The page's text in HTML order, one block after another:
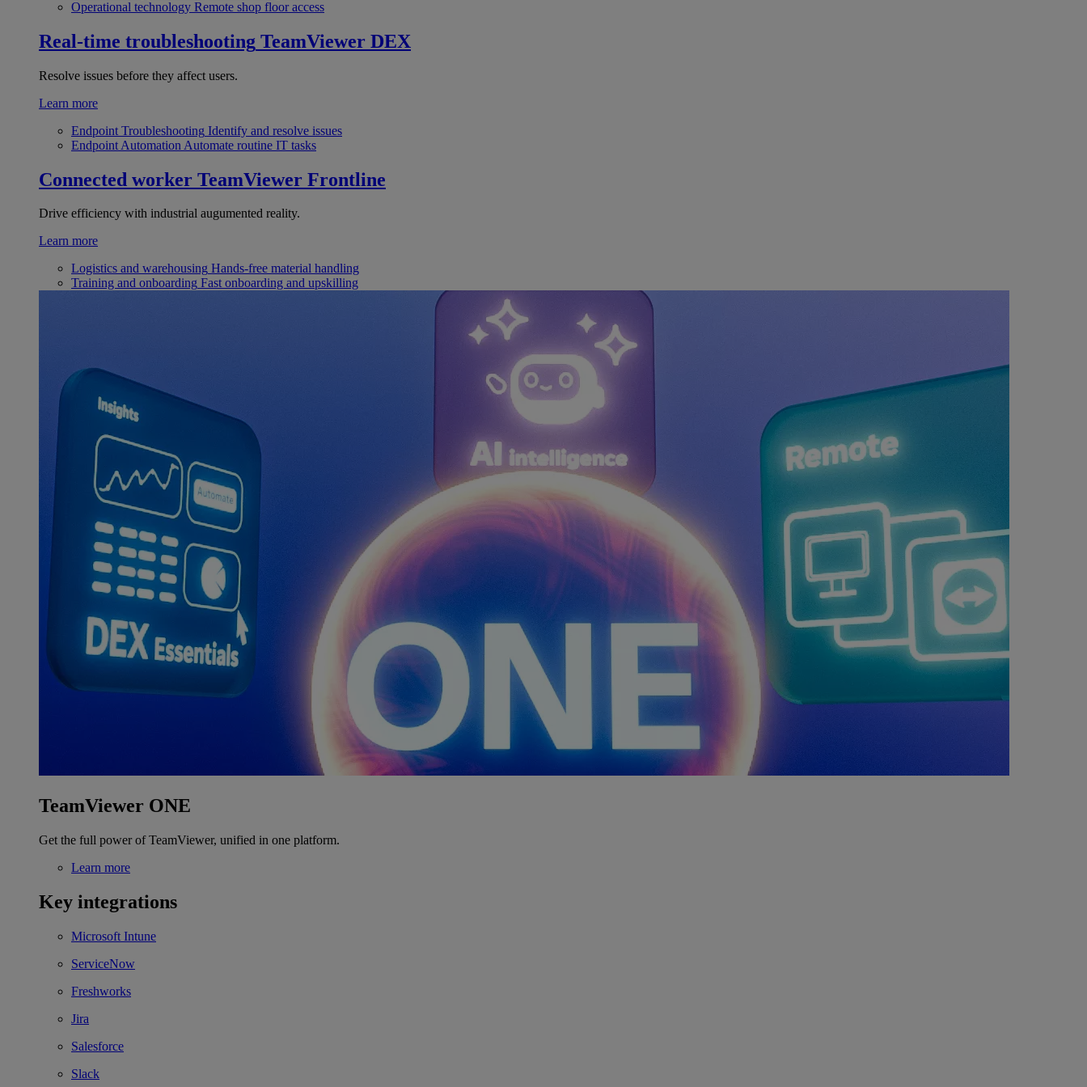
Operational technology Remote shop floor access
Real-time troubleshooting TeamViewer DEX
Resolve issues before they affect users.
Learn more
Endpoint Troubleshooting Identify and resolve issues
Endpoint Automation Automate routine IT tasks
Connected worker TeamViewer Frontline
Drive efficiency with industrial augumented reality.
Learn more
Logistics and warehousing Hands-free material handling
Training and onboarding Fast onboarding and upskilling
TeamViewer ONE
Get the full power of TeamViewer, unified in one platform.
Learn more
Key integrations
Microsoft Intune
ServiceNow
Freshworks
Jira
Salesforce
Slack